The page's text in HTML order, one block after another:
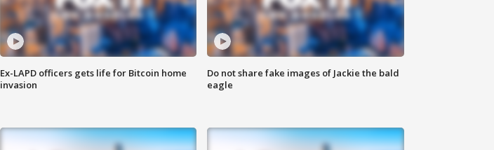
Ex-LAPD officers gets life for Bitcoin home
invasion
Do not share fake images of Jackie the bald
eagle